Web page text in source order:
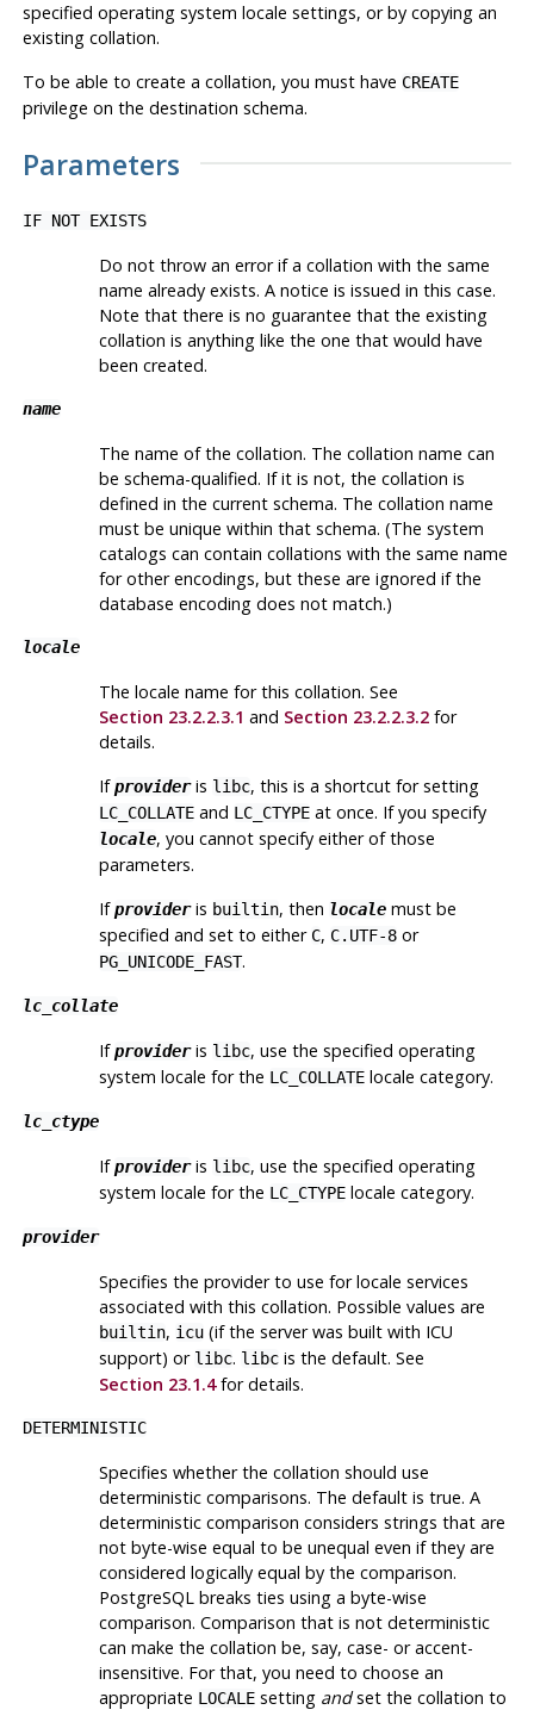
specified operating system locale settings, or by copying an
existing collation.
To be able to create a collation, you must have CREATE
privilege on the destination schema.
Parameters
IF NOT EXISTS
Do not throw an error if a collation with the same
name already exists. A notice is issued in this case.
Note that there is no guarantee that the existing
collation is anything like the one that would have
been created.
name
The name of the collation. The collation name can
be schema-qualified. If it is not, the collation is
defined in the current schema. The collation name
must be unique within that schema. (The system
catalogs can contain collations with the same name
for other encodings, but these are ignored if the
database encoding does not match.)
locale
The locale name for this collation. See
Section 23.2.2.3.1 and Section 23.2.2.3.2for
details.
Ifprovideris libc, this is a shortcut for setting
LC_COLLATEand LC_CTYPEat once. If you specify
locale, you cannot specify either of those
parameters.
Ifprovideris builtin, then localemust be
specified and set to either C, C.UTF-8or
PG_UNICODE_FAST.
lc_collate
Ifprovideris libc, use the specified operating
system locale for the LC_COLLATElocale category.
lc_ctype
Ifprovideris libc, use the specified operating
system locale for the LC_CTYPElocale category.
provider
Specifies the provider to use for locale services
associated with this collation. Possible values are
builtin, icu(if the server was built with ICU
support) or libc. libcis the default. See
Section 23.1.4for details.
DETERMINISTIC
Specifies whether the collation should use
deterministic comparisons. The default is true. A
deterministic comparison considers strings that are
not byte-wise equal to be unequal even if they are
considered logically equal by the comparison.
PostgreSQL breaks ties using a byte-wise
comparison. Comparison that is not deterministic
can make the collation be, say, case- or accent-
insensitive. For that, you need to choose an
appropriate LOCALEsetting andset the collation to